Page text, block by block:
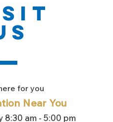
for you
Near You
8:30 am - 5:00 pm